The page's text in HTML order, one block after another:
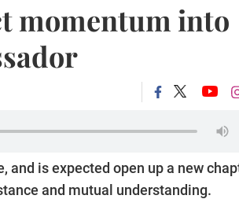
momentum into
and is expected open up a new
and mutual understanding.